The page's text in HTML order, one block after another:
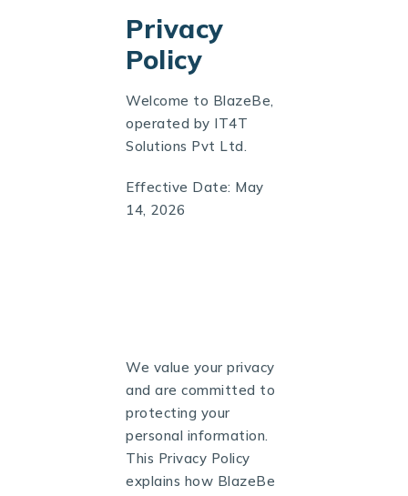
Privacy
Policy
Welcome to BlazeBe,
operated by IT4T
Solutions Pvt Ltd.
Effective Date: May
14, 2026
We value your privacy
and are committed to
protecting your
personal information.
This Privacy Policy
explains how BlazeBe